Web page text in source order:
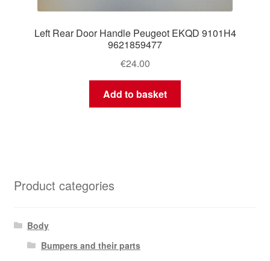
Left Rear Door Handle Peugeot EKQD 9101H4
9621859477
€24.00
Add to basket
Product categories
Body
Bumpers and their parts